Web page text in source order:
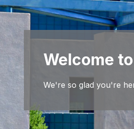
Welcome
We're so glad you're